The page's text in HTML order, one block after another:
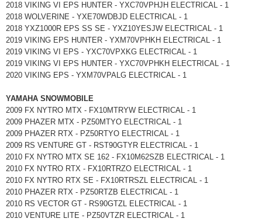
2018 VIKING VI EPS HUNTER - YXC70VPHJH ELECTRICAL - 1
2018 WOLVERINE - YXE70WDBJD ELECTRICAL - 1
2018 YXZ1000R EPS SS SE - YXZ10YESJW ELECTRICAL - 1
2019 VIKING EPS HUNTER - YXM70VPHKH ELECTRICAL - 1
2019 VIKING VI EPS - YXC70VPXKG ELECTRICAL - 1
2019 VIKING VI EPS HUNTER - YXC70VPHKH ELECTRICAL - 1
2020 VIKING EPS - YXM70VPALG ELECTRICAL - 1
YAMAHA SNOWMOBILE
2009 FX NYTRO MTX - FX10MTRYW ELECTRICAL - 1
2009 PHAZER MTX - PZ50MTYO ELECTRICAL - 1
2009 PHAZER RTX - PZ50RTYO ELECTRICAL - 1
2009 RS VENTURE GT - RST90GTYR ELECTRICAL - 1
2010 FX NYTRO MTX SE 162 - FX10M62SZB ELECTRICAL - 1
2010 FX NYTRO RTX - FX10RTRZO ELECTRICAL - 1
2010 FX NYTRO RTX SE - FX10RTRSZL ELECTRICAL - 1
2010 PHAZER RTX - PZ50RTZB ELECTRICAL - 1
2010 RS VECTOR GT - RS90GTZL ELECTRICAL - 1
2010 VENTURE LITE - PZ50VTZR ELECTRICAL - 1